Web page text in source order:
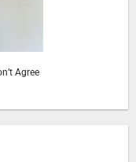
Agree